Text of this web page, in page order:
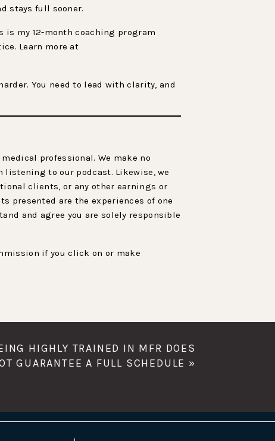
stays full sooner.
my 12-month coaching program
Learn more at
You need to lead with clarity, and
professional. We make no
to our podcast. Likewise, we
clients, or any other earnings or
presented are the experiences of one
and agree you are solely responsible
if you click on or make
HIGHLY TRAINED IN MFR DOES
GUARANTEE A FULL SCHEDULE »